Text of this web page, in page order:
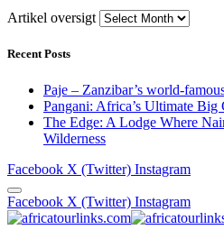
Artikel oversigt
Recent Posts
Paje – Zanzibar’s world-
Pangani: Africa’s Ultimate Big
The Edge: A Lodge Where
Wilderness
Facebook X (Twitter) Instagram
Facebook X (Twitter) Instagram